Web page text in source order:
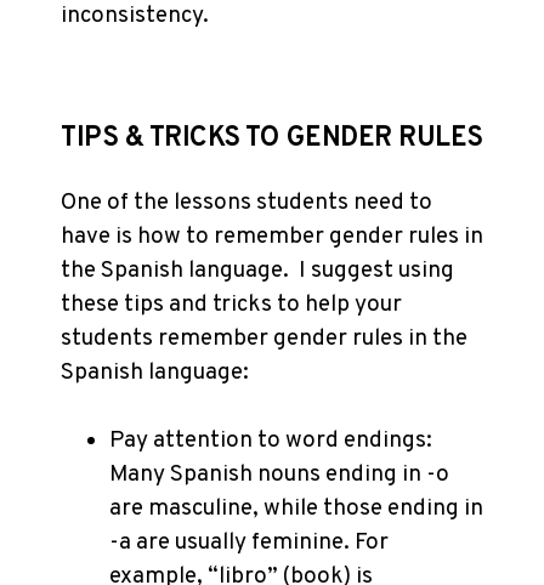
inconsistency.
TIPS & TRICKS TO GENDER RULES
One of the lessons students need to
have is how to remember gender rules in
the Spanish language. I suggest using
these tips and tricks to help your
students remember gender rules in the
Spanish language:
Pay attention to word endings:
Many Spanish nouns ending in -o
are masculine, while those ending in
-a are usually feminine. For
example, “libro” (book) is